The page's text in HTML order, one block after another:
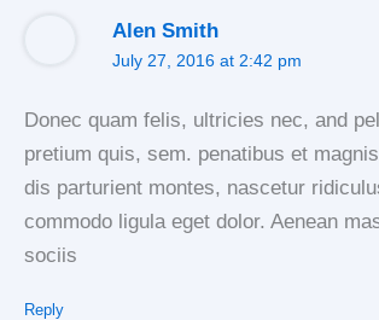
Alen Smith
July 27, 2016 at 2:42 pm
Donec quam felis, ultricies nec, and
pretium quis, sem. penatibus et
dis parturient montes, nascetur
commodo ligula eget dolor. Aenean
sociis
Reply